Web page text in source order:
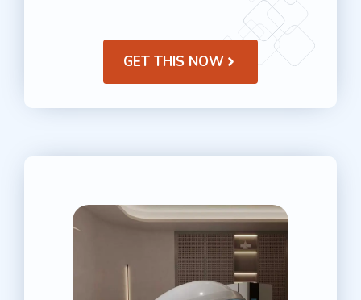
GET THIS NOW